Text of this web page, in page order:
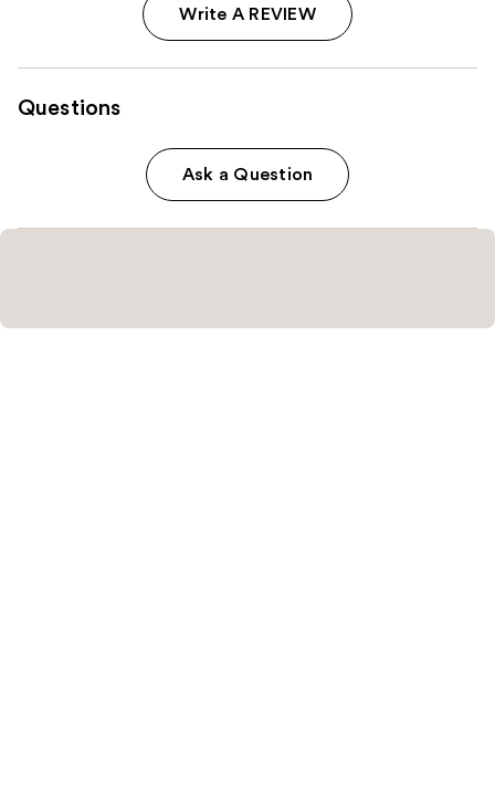
Write A REVIEW
Questions
Ask a Question